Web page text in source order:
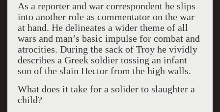
As a reporter and war correspondent he slips
into another role as commentator on the war
at hand. He delineates a wider theme of all
wars and man’s basic impulse for combat and
atrocities. During the sack of Troy he vividly
describes a Greek soldier tossing an infant
son of the slain Hector from the high walls.
What does it take for a solider to slaughter a
child?